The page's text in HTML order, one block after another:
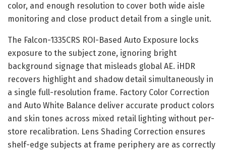
color, and enough resolution to cover both wide aisle
monitoring and close product detail from a single unit.
The Falcon-1335CRS ROI-Based Auto Exposure locks
exposure to the subject zone, ignoring bright
background signage that misleads global AE. iHDR
recovers highlight and shadow detail simultaneously in
a single full-resolution frame. Factory Color Correction
and Auto White Balance deliver accurate product colors
and skin tones across mixed retail lighting without per-
store recalibration. Lens Shading Correction ensures
shelf-edge subjects at frame periphery are as correctly